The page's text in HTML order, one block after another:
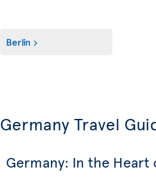
Berlin
Germany Travel
Germany: In the Heart